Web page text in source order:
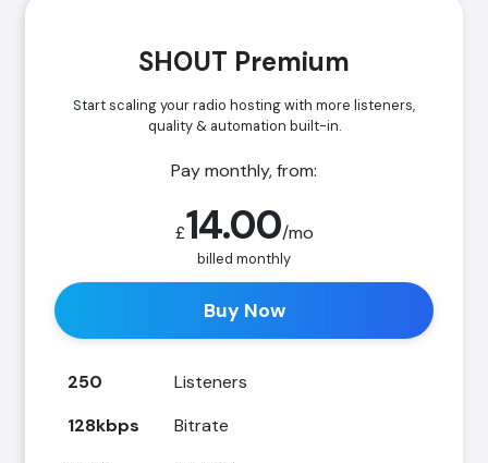
SHOUT Premium
Start scaling your radio hosting with more listeners,
quality & automation built-in.
Pay monthly, from:
£14.00/mo
billed monthly
Buy Now
250
Listeners
128kbps
Bitrate